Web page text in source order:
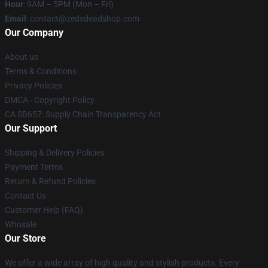
Hour: 9AM – 5PM (Mon – Fri)
Email : contact@zedsdeadshop.com
Our Company
About us
Terms & Conditions
Privacy Policies
DMCA - Copyright Policy
CA SB657: Supply Chain Transparency Act
Our Support
Shipping & Delivery Policies
Payment Terms
Return & Refund Policies
Contact Us
Customer Help (FAQ)
Whosale
Our Store
We offer a wide array of high quality and stylish products. Every